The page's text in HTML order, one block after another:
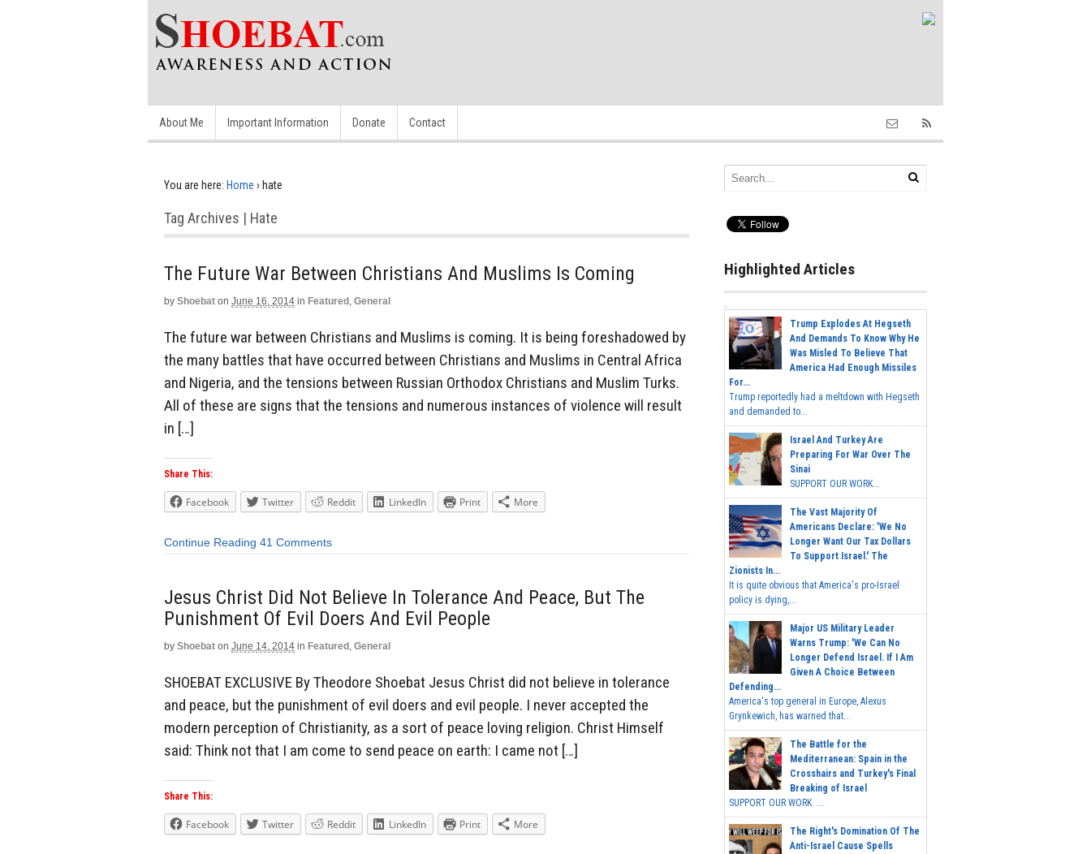
About Me Important Information Donate Contact
You are here: Home › hate
Tag Archives | Hate
The Future War Between Christians And Muslims Is Coming
by Shoebat on June 16, 2014 in Featured , General
The future war between Christians and Muslims is coming. It is being foreshadowed by
the many battles that have occurred between Christians and Muslims in Central Africa
and Nigeria, and the tensions between Russian Orthodox Christians and Muslim Turks.
All of these are signs that the tensions and numerous instances of violence will result
in […]
Share This:
Facebook Twitter Reddit LinkedIn Print More
Continue Reading 41 Comments
Jesus Christ Did Not Believe In Tolerance And Peace, But The
Punishment Of Evil Doers And Evil People
by Shoebat on June 14, 2014 in Featured , General
SHOEBAT EXCLUSIVE By Theodore Shoebat Jesus Christ did not believe in tolerance
and peace, but the punishment of evil doers and evil people. I never accepted the
modern perception of Christianity, as a sort of peace loving religion. Christ Himself
said: Think not that I am come to send peace on earth: I came not […]
Share This:
Facebook Twitter Reddit LinkedIn Print More
Highlighted Articles
Trump Explodes At Hegseth
And Demands To Know Why He
Was Misled To Believe That
America Had Enough Missiles
For...
Trump reportedly had a meltdown with Hegseth
and demanded to...
Israel And Turkey Are
Preparing For War Over The
Sinai
SUPPORT OUR WORK...
The Vast Majority Of
Americans Declare: 'We No
Longer Want Our Tax Dollars
To Support Israel.' The
Zionists In...
It is quite obvious that America's pro-Israel
policy is dying,...
Major US Military Leader
Warns Trump: 'We Can No
Longer Defend Israel. If I Am
Given A Choice Between
Defending...
America's top general in Europe, Alexus
Grynkewich, has warned that...
The Battle for the
Mediterranean: Spain in the
Crosshairs and Turkey's Final
Breaking of Israel
SUPPORT OUR WORK ...
The Right's Domination Of The
Anti-Israel Cause Spells